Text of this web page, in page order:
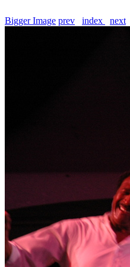
Bigger Image prev index next